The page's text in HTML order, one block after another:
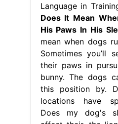
Language in
Does It Mean
His Paws In His
mean when dogs
Sometimes you’ll
their paws in
bunny. The dogs
this position by.
locations have
Does my dog's